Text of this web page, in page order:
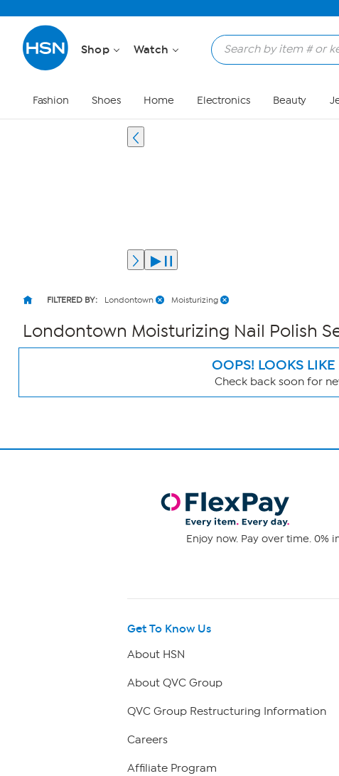
Shop Watch
Fashion Shoes Home Electronics Beauty
FILTERED BY: Londontown Moisturizing
Londontown Moisturizing Nail Polish
OOPS! LOOKS
Check back soon for
Page
Enjoy now. Pay over time. 0%
Get To Know Us
About HSN
About QVC Group
QVC Group Restructuring Information
Careers
Affiliate Program